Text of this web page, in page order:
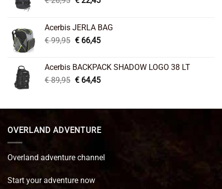
€ 26,95.€ 22,45.
Acerbis JERLA BAG
€99,95 Original
€ 99,95.
€66,45Current
€ 66,45.
Acerbis BACKPACK SHADOW LOGO 38 LT
€89,95 Original
€ 89,95.
€64,45Current
€ 64,45.
OVERLAND ADVENTURE
Overland adventure channel
Start your adventure now